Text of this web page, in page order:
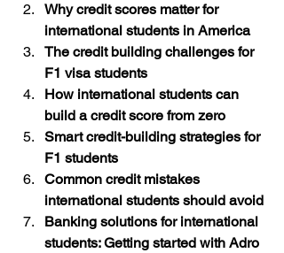
Why credit scores matter for
international students in America
The credit building challenges for
F1 visa students
How international students can
build a credit score from zero
Smart credit-building strategies for
F1 students
Common credit mistakes
international students should avoid
Banking solutions for international
students: Getting started with Adro